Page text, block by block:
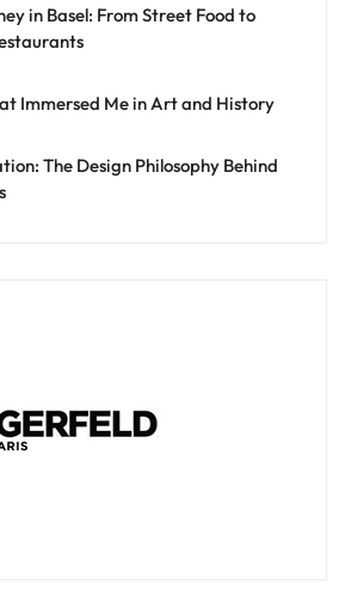
in Basel: From Street Food to
Immersed Me in Art and History
The Design Philosophy Behind